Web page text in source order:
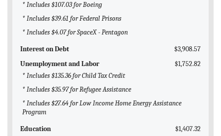
* Includes $107.03 for Boeing
* Includes $39.61 for Federal Prisons
* Includes $4.07 for SpaceX - Pentagon
Interest on Debt
$3,908.57
Unemployment and Labor
$1,752.82
* Includes $135.36 for Child Tax Credit
* Includes $35.97 for Refugee Assistance
* Includes $27.64 for Low Income Home Energy Assistance
Program
Education
$1,407.32